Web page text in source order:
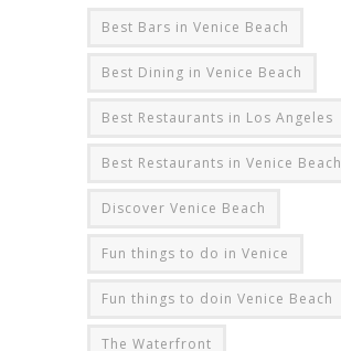
Best Bars in Venice Beach
Best Dining in Venice Beach
Best Restaurants in Los Angeles
Best Restaurants in Venice Beach
Discover Venice Beach
Fun things to do in Venice
Fun things to doin Venice Beach
The Waterfront